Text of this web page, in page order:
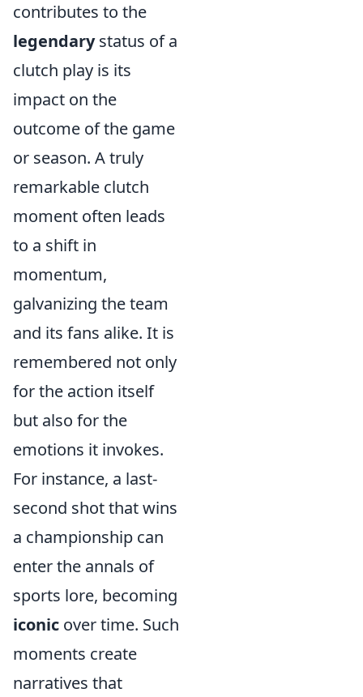
contributes to the
legendarystatus of a
clutch play is its
impact on the
outcome of the game
or season. A truly
remarkable clutch
moment often leads
to a shift in
momentum,
galvanizing the team
and its fans alike. It is
remembered not only
for the action itself
but also for the
emotions it invokes.
For instance, a last-
second shot that wins
a championship can
enter the annals of
sports lore, becoming
iconic over time. Such
moments create
narratives that